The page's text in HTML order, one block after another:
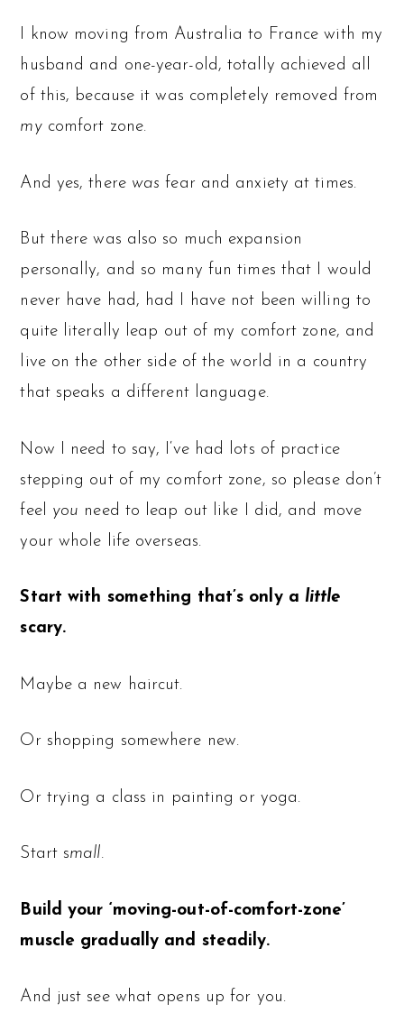
I know moving from Australia to France with my
husband and one-year-old, totally achieved all
of this, because it was completely removed from
mycomfort zone.
And yes, there was fear and anxiety at times.
But there was also so much expansion
personally, and so many fun times that I would
never have had, had I have not been willing to
quite literally leap out of my comfort zone, and
live on the other side of the world in a country
that speaks a different language.
Now I need to say, I‘ve had lots of practice
stepping out of my comfort zone, so please don’t
feel you need to leap out like I did, and move
your whole life overseas.
Start with something that’s only a little
scary.
Maybe a new haircut.
Or shopping somewhere new.
Or trying a class in painting or yoga.
Start small.
Build your ‘moving-out-of-comfort-zone’
muscle gradually and steadily.
And just see what opens up for you.